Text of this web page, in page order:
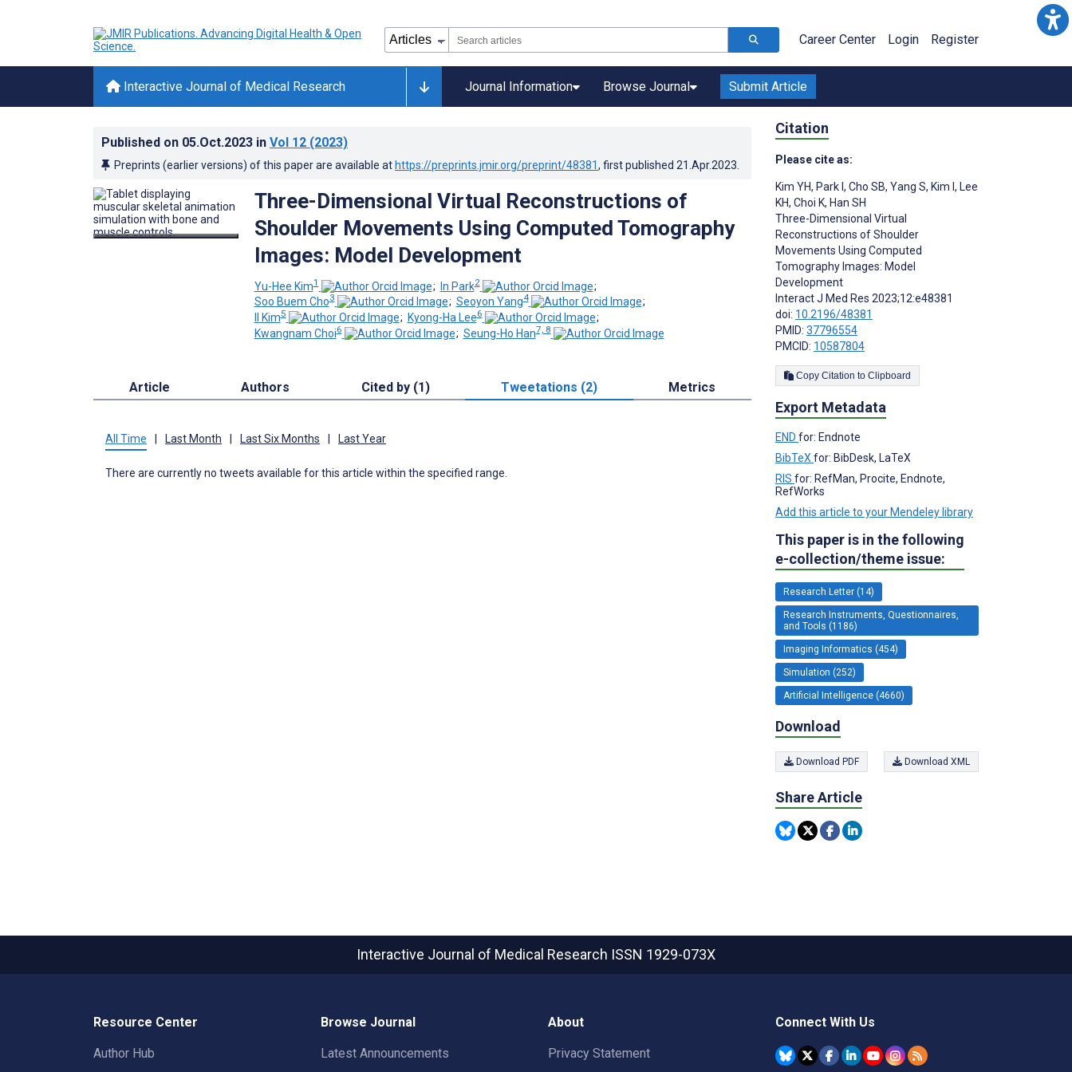
Career Center Login Register
Interactive Journal of Medical Research Journal Information Browse Journal Submit Article
Published on 05.Oct.2023 in Vol 12 (2023)
Preprints (earlier versions) of this paper are available at https://preprints.jmir.org/preprint/48381, first published 21.Apr.2023
Three-Dimensional Virtual Reconstructions of
Shoulder Movements Using Computed Tomography
Images: Model Development
Yu-Hee Kim1 ; In Park2
;
Soo Buem Cho3 ; Seoyon Yang4
;
Il Kim5 ; Kyong-Ha Lee6
;
Kwangnam Choi6 ; Seung-Ho Han7, 8
Article Authors Cited by (1) Tweetations (2) Metrics
All Time Last Month Last Six Months Last Year
There are currently no tweets available for this article within the specified range.
Citation
Please cite as:
Kim YH, Park I , Cho SB, Yang S, Kim I , Lee
KH, Choi K, Han SH
Three-Dimensional Virtual
Reconstructions of Shoulder
Movements Using Computed
Tomography Images: Model
Development
Interact J Med Res 2023;12:e48381
doi: 10.2196/48381
PMID: 37796554
PMCID: 10587804
Copy Citation to Clipboard
Export Metadata
END for: Endnote
BibTeX for: BibDesk, LaTeX
RIS for: RefMan, Procite, Endnote,
RefWorks
Add this article to your Mendeley library
This paper is in the following
e-collection/theme issue:
Research Letter (14)
Research Instruments, Questionnaires,
and Tools (1186)
Imaging Informatics (454)
Simulation (252)
Artificial Intelligence (4660)
Download
Download PDF Download XML
Share Article
Interactive Journal of Medical Research ISSN 1929-073X
Resource Center
Author Hub
Browse Journal
Latest Announcements
About
Privacy Statement
Connect With Us